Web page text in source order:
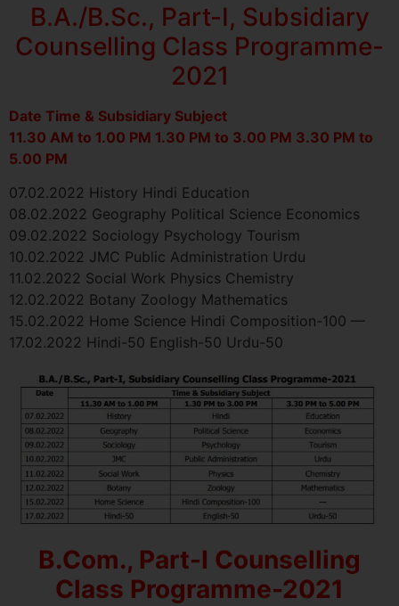
B.A./B.Sc., Part-I, Subsidiary
Counselling Class Programme-
2021
Date Time & Subsidiary Subject
11.30 AM to 1.00 PM 1.30 PM to 3.00 PM 3.30 PM to
5.00 PM
07.02.2022 History Hindi Education
08.02.2022 Geography Political Science Economics
09.02.2022 Sociology Psychology Tourism
10.02.2022 JMC Public Administration Urdu
11.02.2022 Social Work Physics Chemistry
12.02.2022 Botany Zoology Mathematics
15.02.2022 Home Science Hindi Composition-100 —
17.02.2022 Hindi-50 English-50 Urdu-50
B.Com., Part-I Counselling
Class Programme-2021